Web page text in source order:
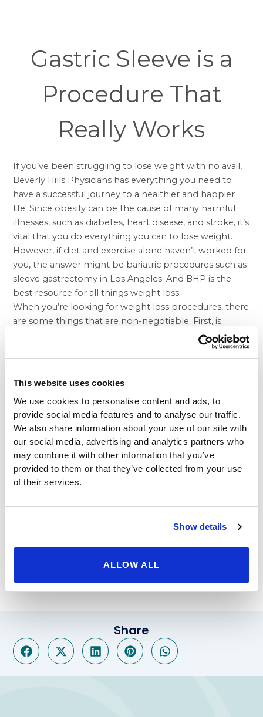
This website uses cookies
We use cookies to personalise content and ads, to
provide social media features and to analyse our traffic.
We also share information about your use of our site with
our social media, advertising and analytics partners who
may combine it with other information that you’ve
provided to them or that they’ve collected from your use
of their services.
Show details
ALLOW ALL
Gastric Sleeve is a
Procedure That
Really Works
If you’ve been struggling to lose weight with no avail,
Beverly Hills Physicians has everything you need to
have a successful journey to a healthier and happier
life. Since obesity can be the cause of many harmful
illnesses, such as diabetes, heart disease, and stroke, it’s
vital that you do everything you can to lose weight.
However, if diet and exercise alone haven’t worked for
you, the answer might be bariatric procedures such as
sleeve gastrectomy in Los Angeles. And BHP is the
best resource for all things weight loss.
When you’re looking for weight loss procedures, there
are some things that are non-negotiable. First, is
finding a team that will have your back from
beginning to end. At Beverly Hills Physicians, our
like yourself get their lives on track. That’s why we’ve
procedure is over, with the help of dieticians and
doctors who have your best interests at heart. With
procedures like Lap Band andgastric sleeveyou can
see vast improvements on your life in relatively no
time.
Beverly Hills Physicians doesn’t only offer bariatric
called the Orberagastric balloon. This procedure only
healthy habits you need to carry you into a lifetime of
healthy weight. Call BHP today to set up a free
consultation, in which we can answer your most
Share